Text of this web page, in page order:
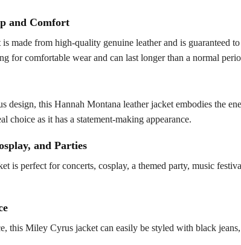
and Comfort
made from high-quality genuine leather and is guaranteed
for comfortable wear and can last longer than a normal
design, this Hannah Montana leather jacket embodies the
choice as it has a statement-making appearance.
and Parties
is perfect for concerts, cosplay, a themed party, music
this Miley Cyrus jacket can easily be styled with black